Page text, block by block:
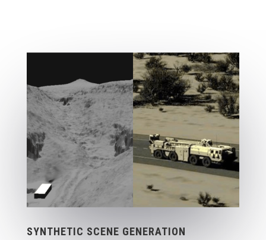
SYNTHETIC SCENE GENERATION